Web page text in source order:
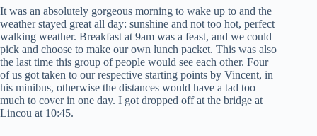
It was an absolutely gorgeous morning to wake up to and the
weather stayed great all day: sunshine and not too hot, perfect
walking weather. Breakfast at 9am was a feast, and we could
pick and choose to make our own lunch packet. This was also
the last time this group of people would see each other. Four
of us got taken to our respective starting points by Vincent, in
his minibus, otherwise the distances would have a tad too
much to cover in one day. I got dropped off at the bridge at
Lincou at 10:45.